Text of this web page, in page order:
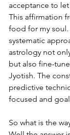
acceptance to
This affirmation
food for my
systematic
astrology not
but also fine-
Jyotish. The
predictive
focused and
So what is the